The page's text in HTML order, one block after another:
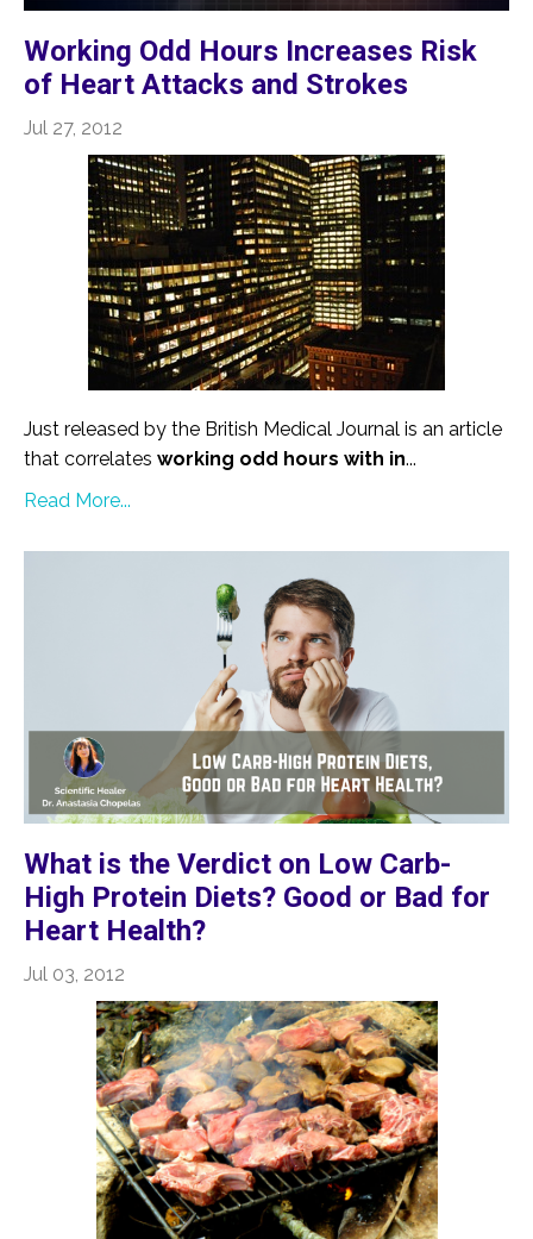
Working Odd Hours Increases Risk
of Heart Attacks and Strokes
Jul 27, 2012
Just released by the British Medical Journal is an article
that correlates working odd hours with in...
Read More...
What is the Verdict on Low Carb-
High Protein Diets? Good or Bad for
Heart Health?
Jul 03, 2012